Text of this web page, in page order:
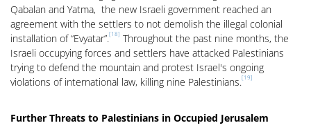
Qabalan and Yatma, the new Israeli government reached an
agreement with the settlers to not demolish the illegal colonial
installation of “Evyatar”.[18] Throughout the past nine months, the
Israeli occupying forces and settlers have attacked Palestinians
trying to defend the mountain and protest Israel's ongoing
violations of international law, killing nine Palestinians.[19]
Further Threats to Palestinians in Occupied Jerusalem